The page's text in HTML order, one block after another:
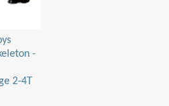
-
2-4T